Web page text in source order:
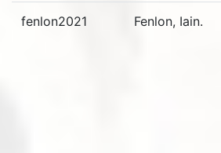
fenlon2021 Fenlon, Iain.